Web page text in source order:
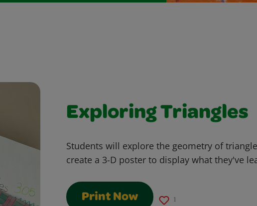
Exploring Triangles
Students will explore the geometry of
create a 3-D poster to display what they've
Print Now 1